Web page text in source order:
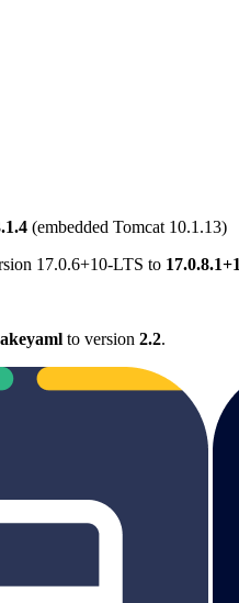
(embedded Tomcat 10.1.13)
17.0.6+10-LTS to
to version 2.2.